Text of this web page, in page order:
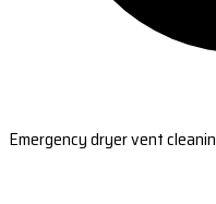
Emergency dryer vent